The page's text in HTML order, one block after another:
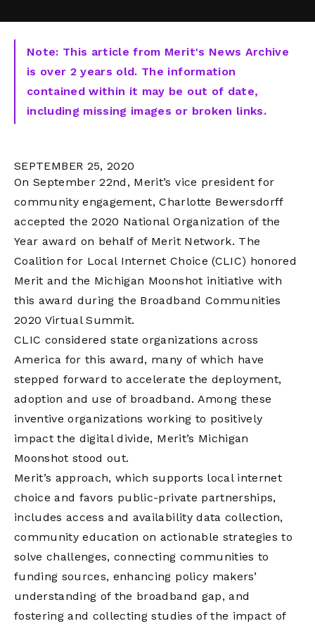
Note: This article from Merit's News Archive
is over 2 years old. The information
contained within it may be out of date,
including missing images or broken links.
SEPTEMBER 25, 2020
On September 22nd, Merit’s vice president for
community engagement, Charlotte Bewersdorff
accepted the 2020 National Organization of the
Year award on behalf of Merit Network. The
Coalition for Local Internet Choice (CLIC) honored
Merit and the Michigan Moonshot initiative with
this award during the Broadband Communities
2020 Virtual Summit.
CLIC considered state organizations across
America for this award, many of which have
stepped forward to accelerate the deployment,
adoption and use of broadband. Among these
inventive organizations working to positively
impact the digital divide, Merit’s Michigan
Moonshot stood out.
Merit’s approach, which supports local internet
choice and favors public-private partnerships,
includes access and availability data collection,
community education on actionable strategies to
solve challenges, connecting communities to
funding sources, enhancing policy makers’
understanding of the broadband gap, and
fostering and collecting studies of the impact of